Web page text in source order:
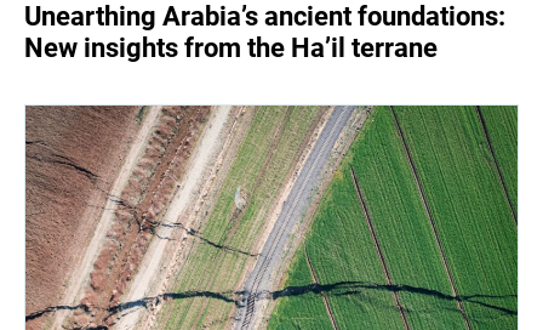
Unearthing Arabia’s ancient foundations:
New insights from the Ha’il terrane